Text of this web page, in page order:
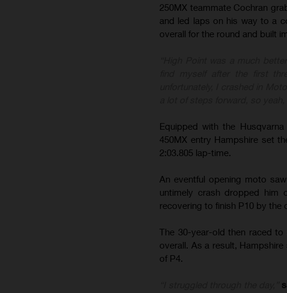
250MX teammate Cochran
and led laps on his way to a
overall for the round and built
Equipped with the
450MX entry Hampshire set
2:03.805 lap-time.
An eventful opening moto
untimely crash dropped him
recovering to finish P10 by the
The 30-year-old then raced
overall. As a result,
of P4.